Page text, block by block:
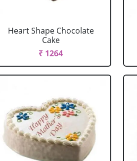
Heart Shape Chocolate
Cake
₹ 1264